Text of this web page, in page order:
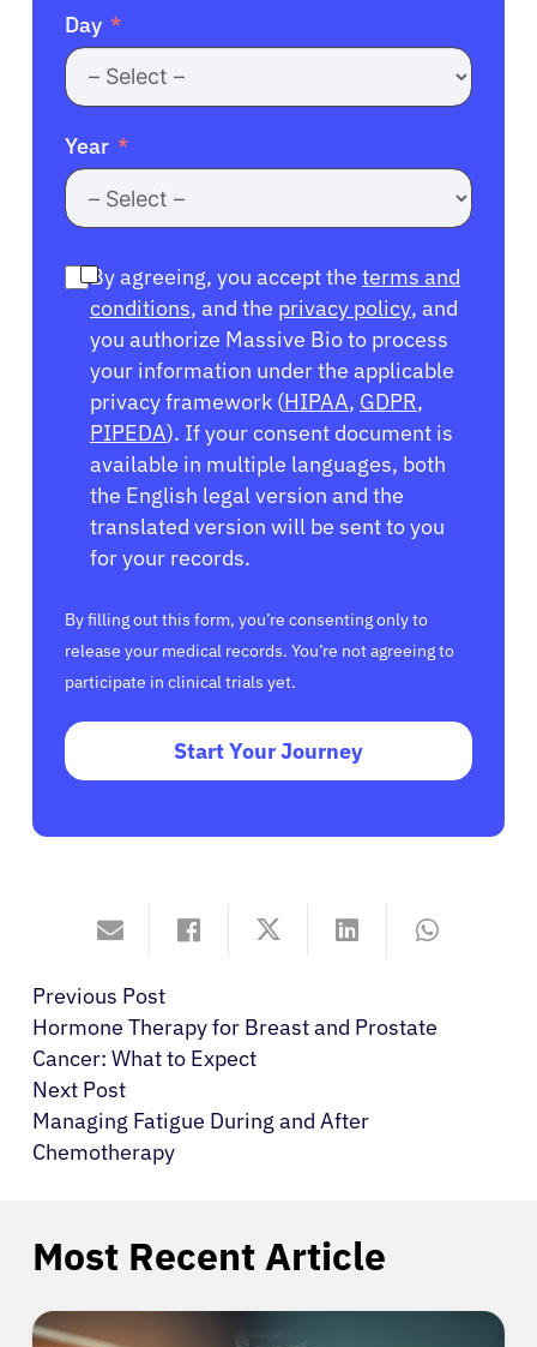
Day
Year
By agreeing, you accept the terms and
conditions, and the privacy policy, and
you authorize Massive Bio to process
your information under the applicable
privacy framework (HIPAA, GDPR,
PIPEDA). If your consent document is
available in multiple languages, both
the English legal version and the
translated version will be sent to you
for your records.
By filling out this form, you’re consenting only to
release your medical records. You’re not agreeing to
participate in clinical trials yet.
Start Your Journey
Previous Post
Hormone Therapy for Breast and Prostate
Cancer: What to Expect
Next Post
Managing Fatigue During and After
Chemotherapy
Most Recent Article